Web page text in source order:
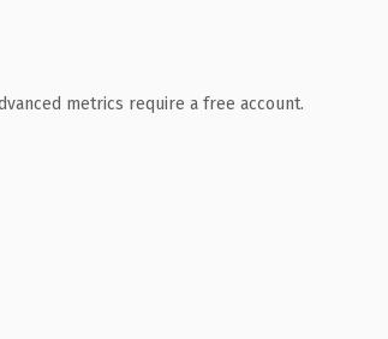
metrics require a free account.